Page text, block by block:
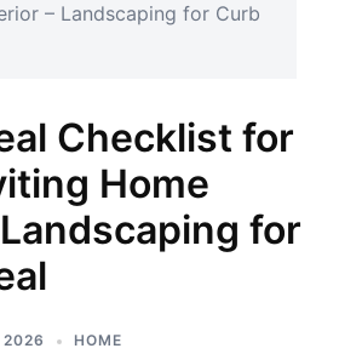
– Landscaping for Curb
Checklist for
Home
for
2026 HOME